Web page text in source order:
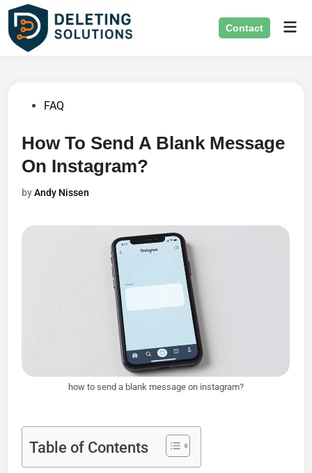
Skip
content
Contact
PostedFAQ
How To Send A Blank Message
On Instagram?
byAndy Nissen
how to send a blank message on instagram?
Table of Contents